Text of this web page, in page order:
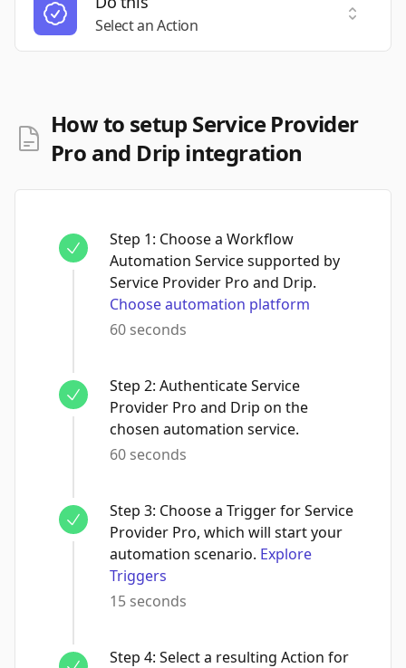
Select an Action
Select
How to setup Service Provider
Pro and Drip integration
Step 1: Choose a Workflow
Automation Service supported by
Service Provider Pro and Drip.
Choose automation platform
60 seconds
Step 2: Authenticate Service
Provider Pro and Drip on the
chosen automation service.
60 seconds
Step 3: Choose a Trigger for Service
Provider Pro, which will start your
automation scenario. Explore
Triggers
15 seconds
Step 4: Select a resulting Action for